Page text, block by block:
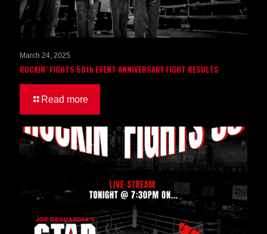
March 24, 2025
ROCKIN’ FIGHTS 50th EVENT ANNIVERSARY FIGHT RESULTS
Read more